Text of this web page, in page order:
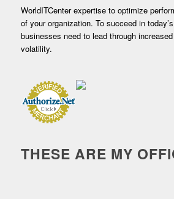
WorldITCenter expertise to optimize
of your organization. To succeed in
businesses need to lead through
volatility.
THESE ARE MY